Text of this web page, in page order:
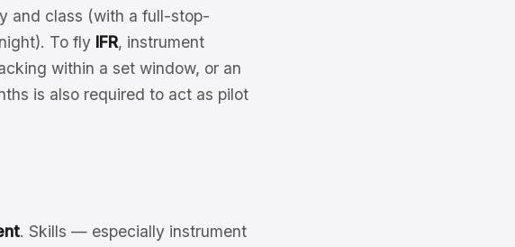
and class (with a full-stop-
To fly IFR, instrument
within a set window, or an
is also required to act as pilot
. Skills — especially instrument